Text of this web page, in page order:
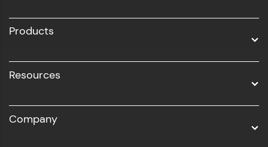
Products
Resources
Company